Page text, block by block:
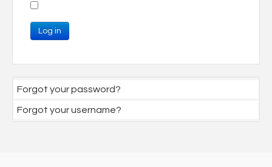
Log in
Forgot your password?
Forgot your username?